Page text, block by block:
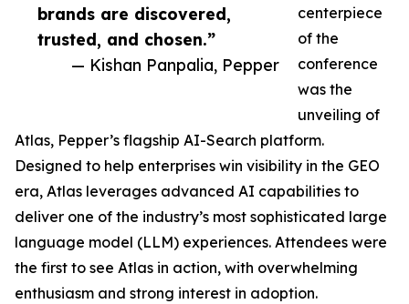
brands are discovered,
trusted, and chosen.”
— Kishan Panpalia, Pepper
centerpiece
of the
conference
was the
unveiling of
Atlas, Pepper’s flagship AI-Search platform.
Designed to help enterprises win visibility in the GEO
era, Atlas leverages advanced AI capabilities to
deliver one of the industry’s most sophisticated large
language model (LLM) experiences. Attendees were
the first to see Atlas in action, with overwhelming
enthusiasm and strong interest in adoption.